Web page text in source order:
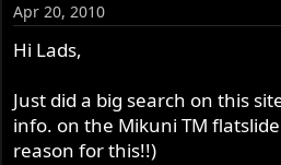
r
t
Apr 20, 2010
Hi Lads,
Just did a big search on this
info. on the Mikuni TM
reason for this!!)